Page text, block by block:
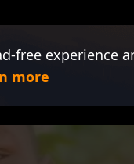
free experience
more